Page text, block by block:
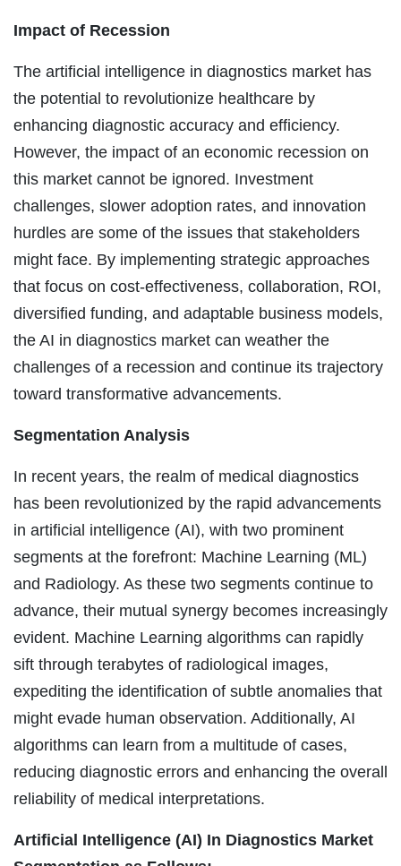
Impact of Recession
The artificial intelligence in diagnostics market has
the potential to revolutionize healthcare by
enhancing diagnostic accuracy and efficiency.
However, the impact of an economic recession on
this market cannot be ignored. Investment
challenges, slower adoption rates, and innovation
hurdles are some of the issues that stakeholders
might face. By implementing strategic approaches
that focus on cost-effectiveness, collaboration, ROI,
diversified funding, and adaptable business models,
the AI in diagnostics market can weather the
challenges of a recession and continue its trajectory
toward transformative advancements.
Segmentation Analysis
In recent years, the realm of medical diagnostics
has been revolutionized by the rapid advancements
in artificial intelligence (AI), with two prominent
segments at the forefront: Machine Learning (ML)
and Radiology. As these two segments continue to
advance, their mutual synergy becomes increasingly
evident. Machine Learning algorithms can rapidly
sift through terabytes of radiological images,
expediting the identification of subtle anomalies that
might evade human observation. Additionally, AI
algorithms can learn from a multitude of cases,
reducing diagnostic errors and enhancing the overall
reliability of medical interpretations.
Artificial Intelligence (AI) In Diagnostics Market